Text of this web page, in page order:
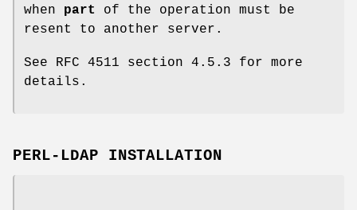
when part
of the operation must be
resent to another server.
See RFC 4511 section 4.5.3 for more
details.
PERL-LDAP INSTALLATION